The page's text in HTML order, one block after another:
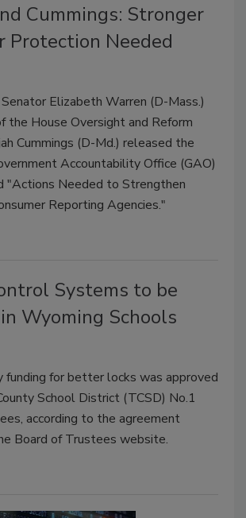
Cummings: Stronger
Protection Needed
Elizabeth Warren (D-Mass.)
the House Oversight and Reform
Cummings (D-Md.) released the
Accountability Office (GAO)
"Actions Needed to Strengthen
Reporting Agencies."
Systems to be
Wyoming Schools
funding for better locks was approved
School District (TCSD) No.1
according to the agreement
Board of Trustees website.